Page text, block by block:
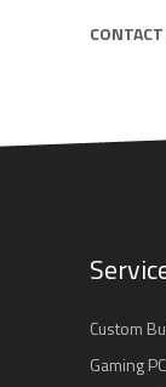
Custom
Gaming